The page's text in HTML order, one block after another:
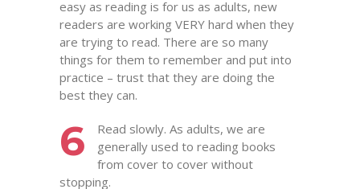
easy as reading is for us as adults, new
readers are working VERY hard when they
are trying to read. There are so many
things for them to remember and put into
practice – trust that they are doing the
best they can.
6
Read slowly. As adults, we are
generally used to reading books
from cover to cover without
stopping.